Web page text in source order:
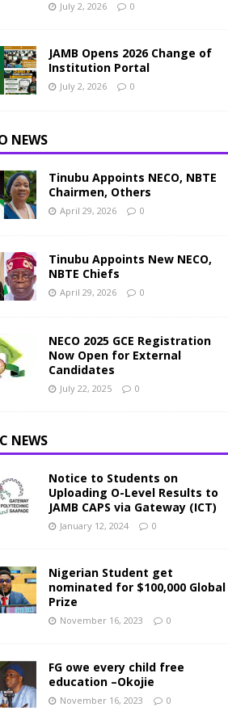
July 2, 2026 0
JAMB Opens 2026 Change of
Institution Portal
July 2, 2026 0
NEWS
Tinubu Appoints NECO, NBTE
Chairmen, Others
April 29, 2026 0
Tinubu Appoints New NECO,
NBTE Chiefs
April 29, 2026 0
NECO 2025 GCE Registration
Now Open for External
Candidates
July 22, 2025 0
NEWS
Notice to Students on
Uploading O-Level Results to
JAMB CAPS via Gateway (ICT)
January 12, 2024 0
Nigerian Student get
nominated for $100,000 Global
Prize
November 16, 2023 0
FG owe every child free
education –Okojie
November 16, 2023 0